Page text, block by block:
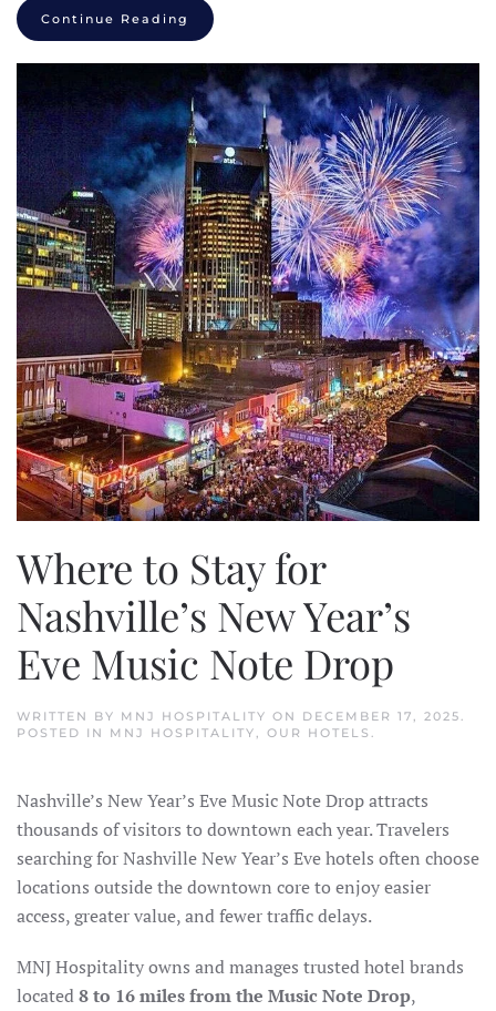
Continue Reading
Where to Stay for
Nashville’s New Year’s
Eve Music Note Drop
WRITTEN BY MNJ HOSPITALITY ON DECEMBER 17, 2025.
POSTED IN MNJ HOSPITALITY, OUR HOTELS .
Nashville’s New Year’s Eve Music Note Drop attracts
thousands of visitors to downtown each year. Travelers
searching for Nashville New Year’s Eve hotels often choose
locations outside the downtown core to enjoy easier
access, greater value, and fewer traffic delays.
MNJ Hospitality owns and manages trusted hotel brands
located8 to 16 miles from the Music Note Drop,